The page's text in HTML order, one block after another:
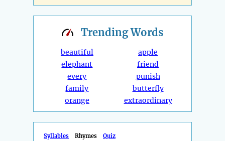
TrendingWords
beautiful
elephant
every
family
orange
apple
friend
punish
butterfly
extraordinary
Syllables Rhymes Quiz